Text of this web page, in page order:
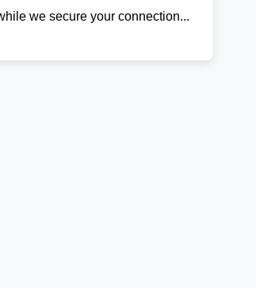
we secure your connection...